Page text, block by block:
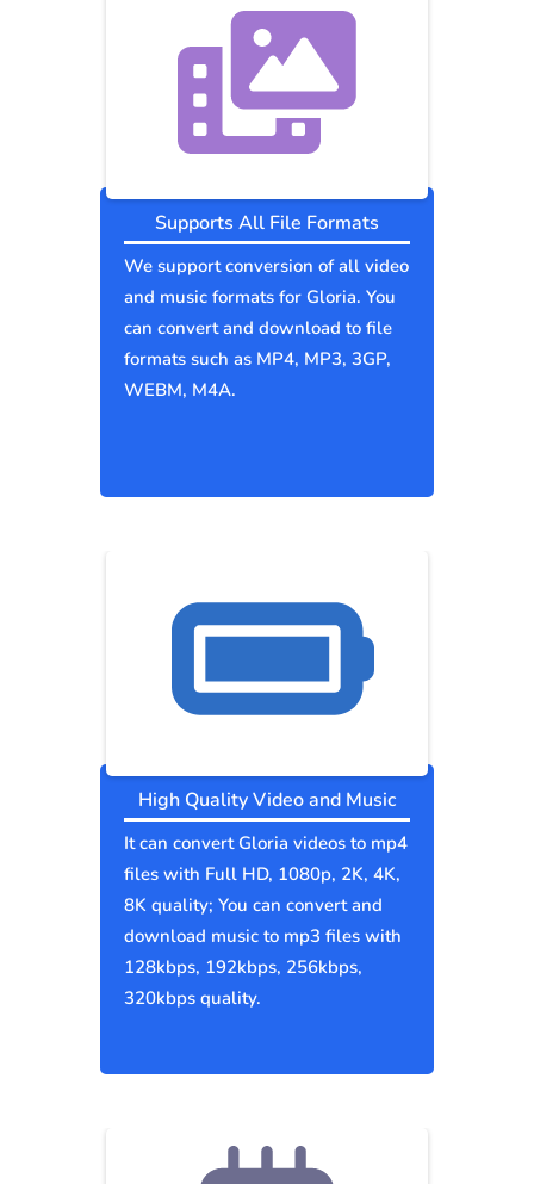
Supports All File Formats
We support conversion of all video
and music formats for Gloria. You
can convert and download to file
formats such as MP4, MP3, 3GP,
WEBM, M4A.
High Quality Video and Music
It can convert Gloria videos to mp4
files with Full HD, 1080p, 2K, 4K,
8K quality; You can convert and
download music to mp3 files with
128kbps, 192kbps, 256kbps,
320kbps quality.